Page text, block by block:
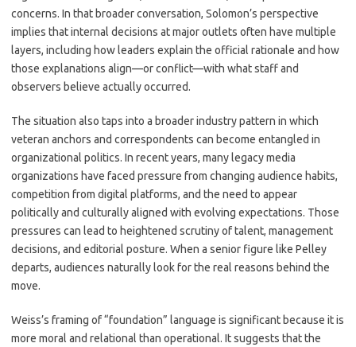
concerns. In that broader conversation, Solomon’s perspective
implies that internal decisions at major outlets often have multiple
layers, including how leaders explain the official rationale and how
those explanations align—or conflict—with what staff and
observers believe actually occurred.
The situation also taps into a broader industry pattern in which
veteran anchors and correspondents can become entangled in
organizational politics. In recent years, many legacy media
organizations have faced pressure from changing audience habits,
competition from digital platforms, and the need to appear
politically and culturally aligned with evolving expectations. Those
pressures can lead to heightened scrutiny of talent, management
decisions, and editorial posture. When a senior figure like Pelley
departs, audiences naturally look for the real reasons behind the
move.
Weiss’s framing of “foundation” language is significant because it is
more moral and relational than operational. It suggests that the